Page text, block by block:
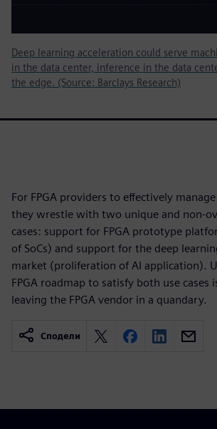
Deep learning acceleration could serve
in the data center, inference in the data
the edge. (Source: Barclays Research)
For FPGA providers to effectively
they wrestle with two unique and non-
cases: support for FPGA prototype
of SoCs) and support for the deep
market (proliferation of AI application).
FPGA roadmap to satisfy both use cases
leaving the FPGA vendor in a quandary.
Сподели